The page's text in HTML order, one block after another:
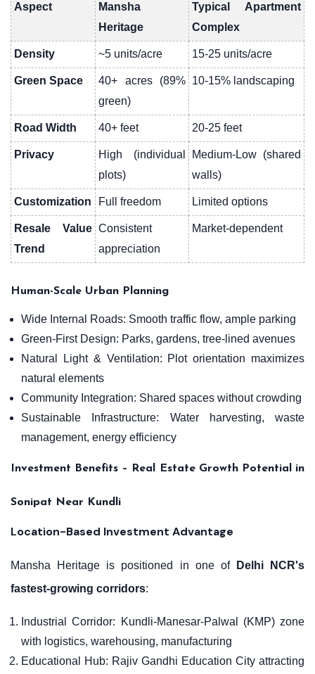
Aspect
Mansha
Heritage
Typical Apartment
Complex
Density ~5 units/acre 15-25 units/acre
Green Space
40+ acres (89%
green)
10-15% landscaping
Road Width 40+ feet 20-25 feet
Privacy
High (individual
plots)
Medium-Low (shared
walls)
Customization Full freedom Limited options
Resale Value
Trend
Consistent
appreciation
Market-dependent
Human-Scale Urban Planning
Wide Internal Roads: Smooth traffic flow, ample parking
Green-First Design: Parks, gardens, tree-lined avenues
Natural Light & Ventilation: Plot orientation maximizes
natural elements
Community Integration: Shared spaces without crowding
Sustainable Infrastructure: Water harvesting, waste
management, energy efficiency
Investment Benefits – Real Estate Growth Potential in
Sonipat Near Kundli
Location-Based Investment Advantage
Mansha Heritage is positioned in one of
Delhi NCR's
fastest-growing corridors:
Industrial Corridor: Kundli-Manesar-Palwal (KMP) zone
with logistics, warehousing, manufacturing
Educational Hub: Rajiv Gandhi Education City attracting